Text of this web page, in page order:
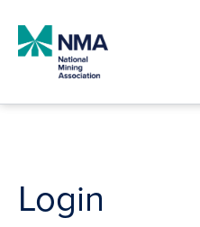
content
Login